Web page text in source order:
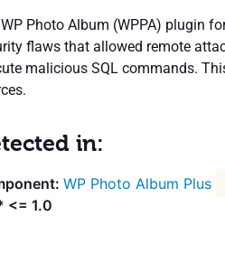
Photo Album (WPPA) plugin
flaws that allowed remote
malicious SQL commands.
in:
WP Photo Album Plus
<= 1.0